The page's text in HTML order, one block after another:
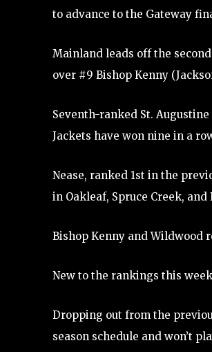
to advance to the Gateway
Mainland leads off the
over #9 Bishop Kenny
Seventh-ranked St.
Jackets have won nine in a
Nease, ranked 1st in the
in Oakleaf, Spruce Creek,
Bishop Kenny and Wildwood
New to the rankings this
Dropping out from the
season schedule and won’t